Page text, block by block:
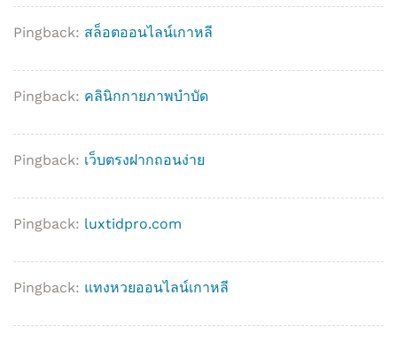
Pingback: สล็อตออนไลน์เกาหลี
Pingback: คลินิกกายภาพบำบัด
Pingback: เว็บตรงฝากถอนง่าย
Pingback: luxtidpro.com
Pingback: แทงหวยออนไลน์เกาหลี